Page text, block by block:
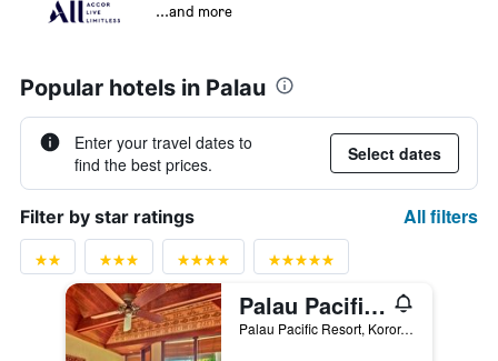
...and more
Popular hotels in Palau
Enter your travel dates to
find the best prices.
Select dates
Filter by star ratings All filters
Palau Pacific Resort
Palau Pacific Resort, Koror, Palau